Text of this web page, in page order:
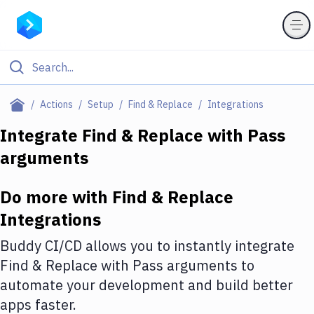
Actions Setup Find & Replace Integrations
Filter By Category
Deploy to Server
Amazon Web Services
DigitalOcean
Google Cloud Platform
Build Actions
Integrate Find & Replace with Pass
arguments
Do more with Find & Replace
Integrations
Buddy CI/CD allows you to instantly integrate
Find & Replace with Pass arguments to
automate your development and build better
apps faster.